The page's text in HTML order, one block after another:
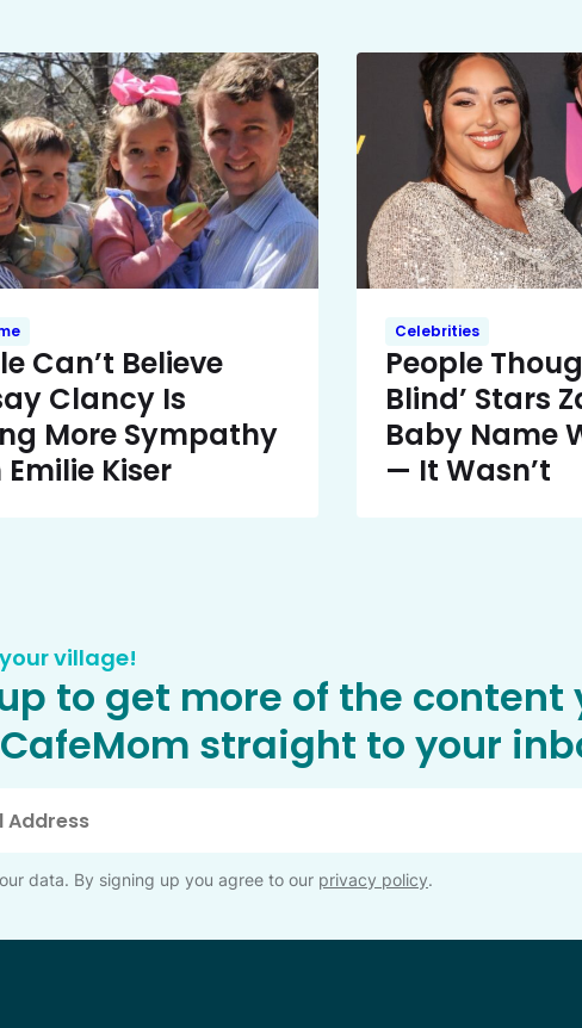
Can’t Believe
Clancy Is
More Sympathy
Kiser
Celebrities
People
Blind’ Stars
Baby Name
— It Wasn’t
village!
to get more of the content
straight to your
data. By signing up you agree to our privacy policy.